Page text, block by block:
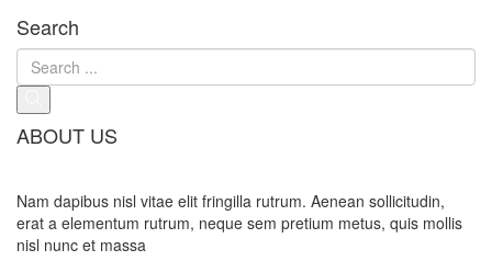
Search
ABOUT US
Nam dapibus nisl vitae elit fringilla rutrum. Aenean sollicitudin,
erat a elementum rutrum, neque sem pretium metus, quis mollis
nisl nunc et massa